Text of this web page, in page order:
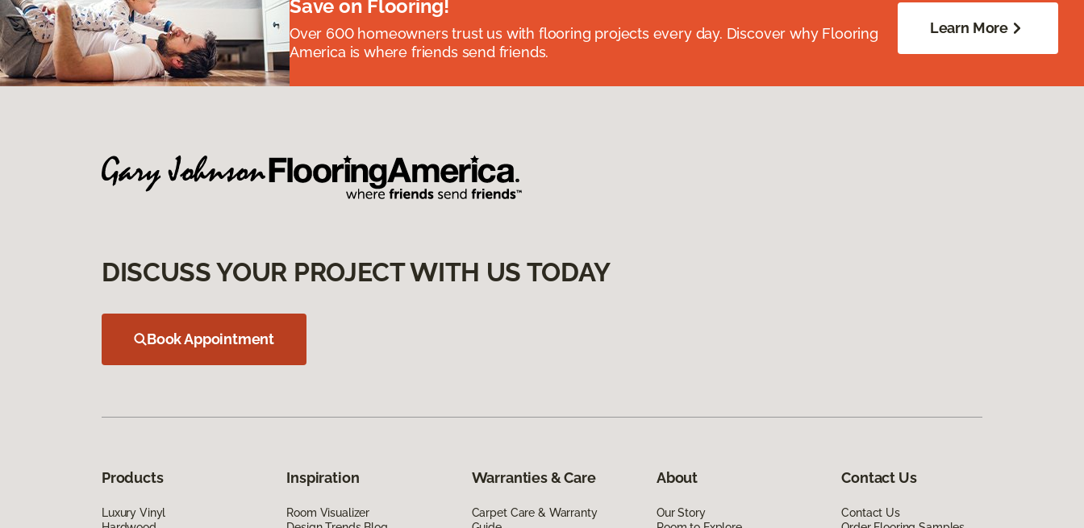
Save on Flooring!
Over 600 homeowners trust us with flooring projects every day. Discover why Flooring
America is where friends send friends.
Learn More
DISCUSS YOUR PROJECT WITH US TODAY
Book Appointment
Products
Luxury Vinyl
Inspiration
Room Visualizer
Warranties & Care
Carpet Care & Warranty
About
Our Story
Contact Us
Contact Us